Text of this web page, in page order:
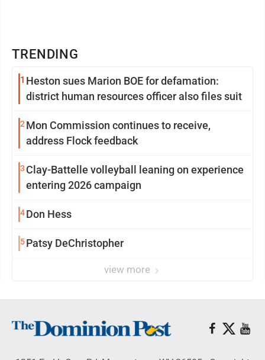
TRENDING
1 Heston sues Marion BOE for defamation:
district human resources officer also files suit
2 Mon Commission continues to receive,
address Flock feedback
3 Clay-Battelle volleyball leaning on experience
entering 2026 campaign
4Don Hess
5Patsy DeChristopher
view more